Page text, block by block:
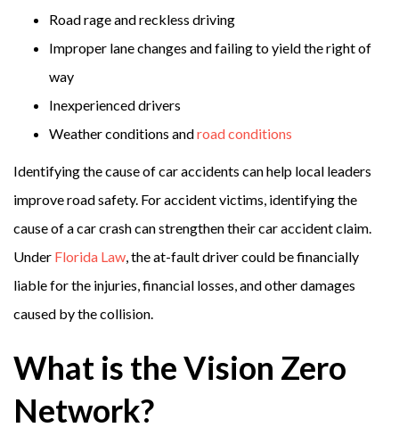
Road rage and reckless driving
Improper lane changes and failing to yield the right of
way
Inexperienced drivers
Weather conditions androad conditions
Identifying the cause of car accidents can help local leaders
improve road safety. For accident victims, identifying the
cause of a car crash can strengthen their car accident claim.
Under Florida Law , the at-fault driver could be financially
liable for the injuries, financial losses, and other damages
caused by the collision.
What is the Vision Zero
Network?